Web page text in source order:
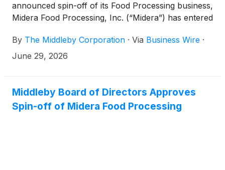
announced spin-off of its Food Processing business,
Midera Food Processing, Inc. (“Midera”) has entered
“Credit Agreement”) with Bank of America, N.A., as
administrative agent, and other financial institutions
currency revolving credit facility.
By The Middleby Corporation · Via Business Wire ·
June 29, 2026
Middleby Board of Directors Approves
Spin-off of Midera Food Processing